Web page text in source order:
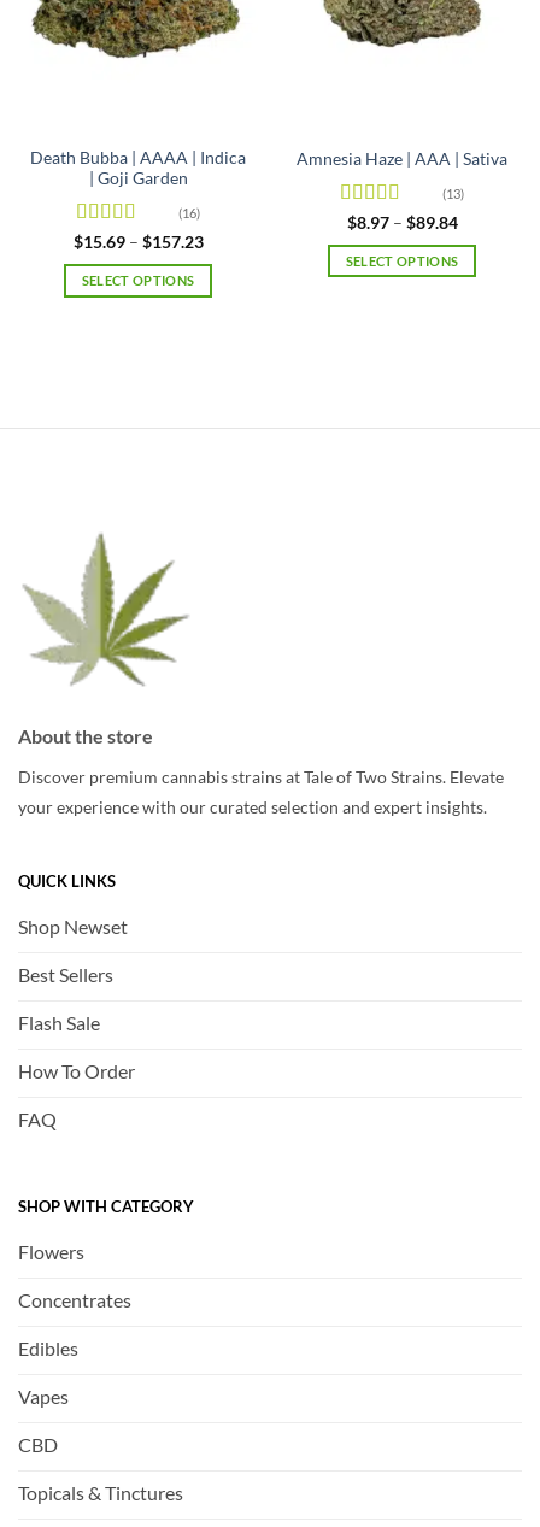
Death Bubba | AAAA | Indica
| Goji Garden
Rated 4.63
out of 5
(16)
$15.69 – $157.23Price
$15.69
$157.23
SELECT OPTIONS
The
the
product
page
Amnesia Haze | AAA | Sativa
Rated 4.92
out of 5
(13)
$8.97 – $89.84Price
$8.97
through
SELECT OPTIONS
About the store
Discover premium cannabis strains at Tale of Two Strains. Elevate
your experience with our curated selection and expert insights.
QUICK LINKS
Shop Newset
Best Sellers
Flash Sale
How To Order
FAQ
SHOP WITH CATEGORY
Flowers
Concentrates
Edibles
Vapes
CBD
Topicals & Tinctures